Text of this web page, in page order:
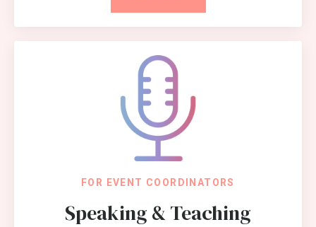
FOR EVENT COORDINATORS
Speaking & Teaching